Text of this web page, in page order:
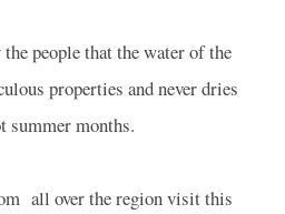
people that the water of the
properties and never dries
summer months.
all over the region visit this